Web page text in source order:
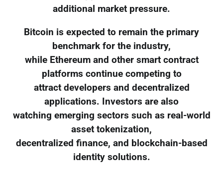
additional market pressure.
Bitcoin is expected to remain the primary
benchmark for the industry,
while Ethereum and other smart contract
platforms continue competing to
attract developers and decentralized
applications. Investors are also
watching emerging sectors such as real-world
asset tokenization,
decentralized finance, and blockchain-based
identity solutions.